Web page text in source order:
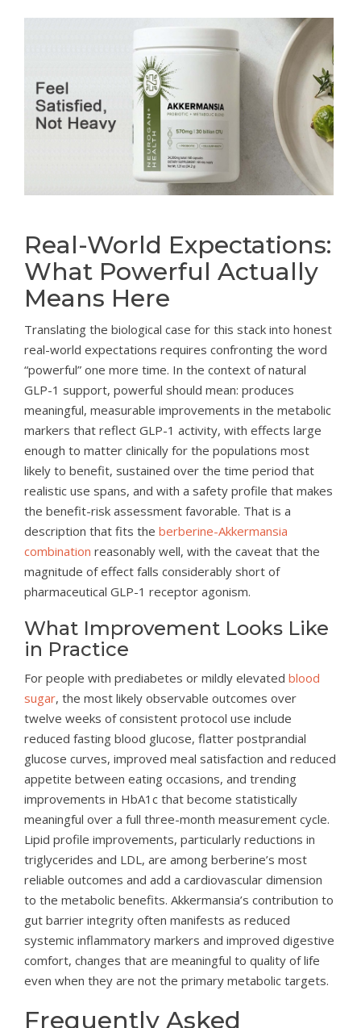
Real-World Expectations:
What Powerful Actually
Means Here
Translating the biological case for this stack into honest
real-world expectations requires confronting the word
“powerful” one more time. In the context of natural
GLP-1 support, powerful should mean: produces
meaningful, measurable improvements in the metabolic
markers that reflect GLP-1 activity, with effects large
enough to matter clinically for the populations most
likely to benefit, sustained over the time period that
realistic use spans, and with a safety profile that makes
the benefit-risk assessment favorable. That is a
description that fits the berberine-Akkermansia
combination reasonably well, with the caveat that the
magnitude of effect falls considerably short of
pharmaceutical GLP-1 receptor agonism.
What Improvement Looks Like
in Practice
For people with prediabetes or mildly elevated blood
sugar, the most likely observable outcomes over
twelve weeks of consistent protocol use include
reduced fasting blood glucose, flatter postprandial
glucose curves, improved meal satisfaction and reduced
appetite between eating occasions, and trending
improvements in HbA1c that become statistically
meaningful over a full three-month measurement cycle.
Lipid profile improvements, particularly reductions in
triglycerides and LDL, are among berberine’s most
reliable outcomes and add a cardiovascular dimension
to the metabolic benefits. Akkermansia’s contribution to
gut barrier integrity often manifests as reduced
systemic inflammatory markers and improved digestive
comfort, changes that are meaningful to quality of life
even when they are not the primary metabolic targets.
Frequently Asked